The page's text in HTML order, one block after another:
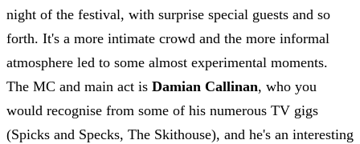
night of the festival, with surprise special guests and so
forth. It's a more intimate crowd and the more informal
atmosphere led to some almost experimental moments.
The MC and main act is Damian Callinan, who you
would recognise from some of his numerous TV gigs
(Spicks and Specks, The Skithouse), and he's an interesting